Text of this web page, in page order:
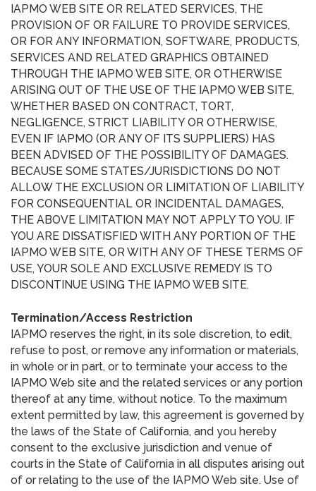
IAPMO WEB SITE OR RELATED SERVICES, THE
PROVISION OF OR FAILURE TO PROVIDE SERVICES,
OR FOR ANY INFORMATION, SOFTWARE, PRODUCTS,
SERVICES AND RELATED GRAPHICS OBTAINED
THROUGH THE IAPMO WEB SITE, OR OTHERWISE
ARISING OUT OF THE USE OF THE IAPMO WEB SITE,
WHETHER BASED ON CONTRACT, TORT,
NEGLIGENCE, STRICT LIABILITY OR OTHERWISE,
EVEN IF IAPMO (OR ANY OF ITS SUPPLIERS) HAS
BEEN ADVISED OF THE POSSIBILITY OF DAMAGES.
BECAUSE SOME STATES/JURISDICTIONS DO NOT
ALLOW THE EXCLUSION OR LIMITATION OF LIABILITY
FOR CONSEQUENTIAL OR INCIDENTAL DAMAGES,
THE ABOVE LIMITATION MAY NOT APPLY TO YOU. IF
YOU ARE DISSATISFIED WITH ANY PORTION OF THE
IAPMO WEB SITE, OR WITH ANY OF THESE TERMS OF
USE, YOUR SOLE AND EXCLUSIVE REMEDY IS TO
DISCONTINUE USING THE IAPMO WEB SITE.
Termination/Access Restriction
IAPMO reserves the right, in its sole discretion, to edit,
refuse to post, or remove any information or materials,
in whole or in part, or to terminate your access to the
IAPMO Web site and the related services or any portion
thereof at any time, without notice. To the maximum
extent permitted by law, this agreement is governed by
the laws of the State of California, and you hereby
consent to the exclusive jurisdiction and venue of
courts in the State of California in all disputes arising out
of or relating to the use of the IAPMO Web site. Use of